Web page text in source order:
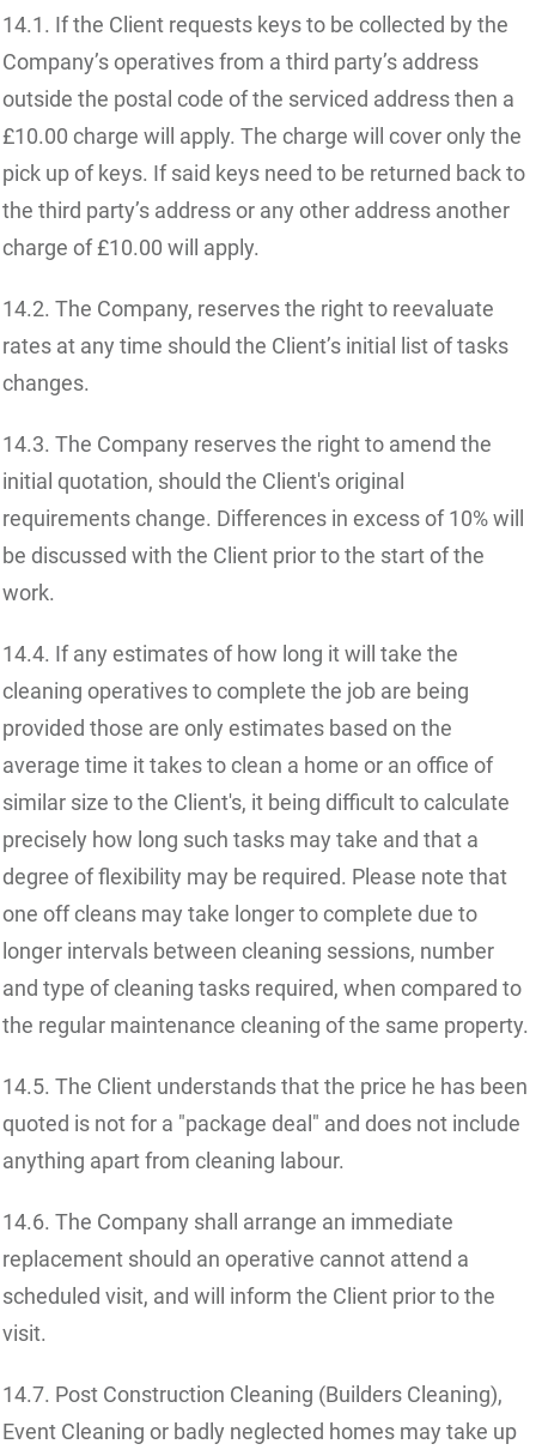
14.1. If the Client requests keys to be collected by the
Company’s operatives from a third party’s address
outside the postal code of the serviced address then a
£10.00 charge will apply. The charge will cover only the
pick up of keys. If said keys need to be returned back to
the third party’s address or any other address another
charge of £10.00 will apply.
14.2. The Company, reserves the right to reevaluate
rates at any time should the Client’s initial list of tasks
changes.
14.3. The Company reserves the right to amend the
initial quotation, should the Client's original
requirements change. Differences in excess of 10% will
be discussed with the Client prior to the start of the
work.
14.4. If any estimates of how long it will take the
cleaning operatives to complete the job are being
provided those are only estimates based on the
average time it takes to clean a home or an office of
similar size to the Client's, it being difficult to calculate
precisely how long such tasks may take and that a
degree of flexibility may be required. Please note that
one off cleans may take longer to complete due to
longer intervals between cleaning sessions, number
and type of cleaning tasks required, when compared to
the regular maintenance cleaning of the same property.
14.5. The Client understands that the price he has been
quoted is not for a "package deal" and does not include
anything apart from cleaning labour.
14.6. The Company shall arrange an immediate
replacement should an operative cannot attend a
scheduled visit, and will inform the Client prior to the
visit.
14.7. Post Construction Cleaning (Builders Cleaning),
Event Cleaning or badly neglected homes may take up